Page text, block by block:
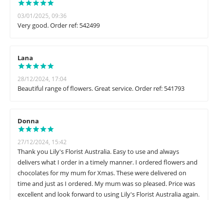
03/01/2025, 09:36
Very good. Order ref: 542499
Lana
28/12/2024, 17:04
Beautiful range of flowers. Great service. Order ref: 541793
Donna
27/12/2024, 15:42
Thank you Lily's Florist Australia. Easy to use and always
delivers what I order in a timely manner. I ordered flowers and
chocolates for my mum for Xmas. These were delivered on
time and just as I ordered. My mum was so pleased. Price was
excellent and look forward to using Lily's Florist Australia again.